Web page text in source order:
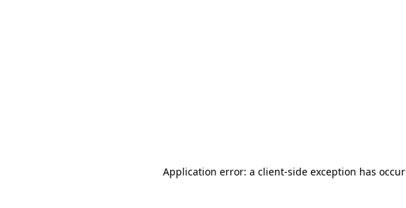
Application error: a client-side exception has